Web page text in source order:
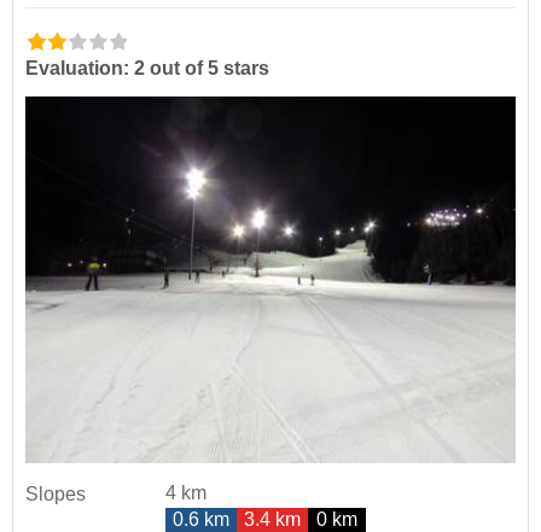
Evaluation: 2 out of 5 stars
Slopes
4 km
0.6 km
3.4 km 0 km